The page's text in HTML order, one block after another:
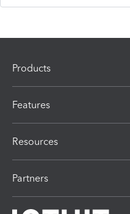
Products
Features
Resources
Partners